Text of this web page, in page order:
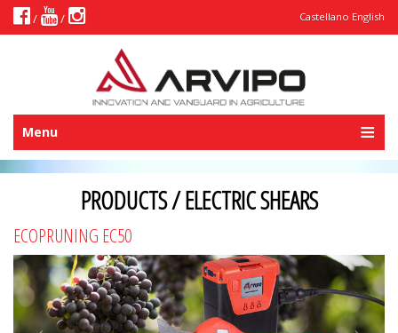
/ / Castellano English
Menu
PRODUCTS / ELECTRIC SHEARS
ECOPRUNING EC50